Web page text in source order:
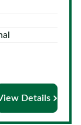
Details